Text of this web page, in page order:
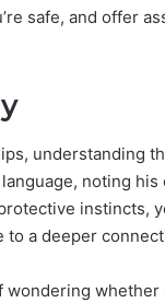
safe, and offer
understanding
noting
instincts,
to a deeper